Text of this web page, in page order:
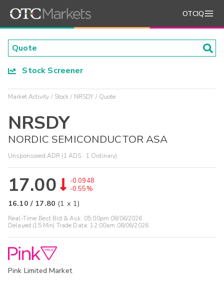
OTCIQ
Stock Screener
Market Activity Stock NRSDY Quote
NRSDY
NORDIC SEMICONDUCTOR ASA
Unsponsored ADR (1 ADS : 1 Ordinary)
17.00
-0.0948
-0.55%
16.10 / 17.80 (1 x 1)
Real-Time Best Bid & Ask: 05:00pm 08/06/2026
Delayed (15 Min) Trade Data: 12:00am 08/06/2026
Pink Limited Market